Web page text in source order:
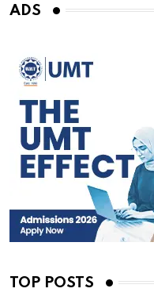
ADS
TOP POSTS